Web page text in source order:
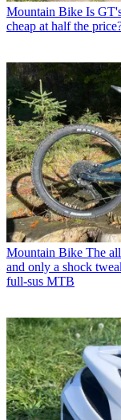
Mountain Bike Is
cheap at half the
Mountain Bike The
and only a shock
full-sus MTB